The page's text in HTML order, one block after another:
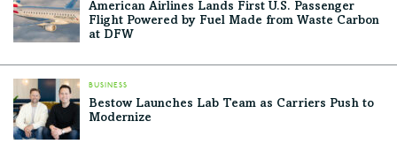
American Airlines Lands First U.S. Passenger
Flight Powered by Fuel Made from Waste Carbon
at DFW
BUSINESS
Bestow Launches Lab Team as Carriers Push to
Modernize